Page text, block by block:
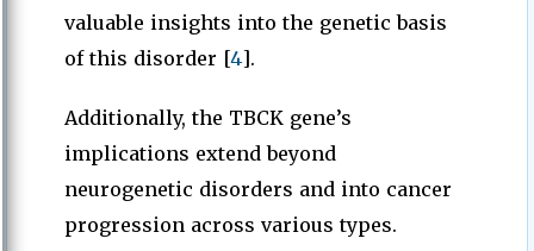
valuable insights into the genetic basis
of this disorder [4].
Additionally, the TBCK gene’s
implications extend beyond
neurogenetic disorders and into cancer
progression across various types.